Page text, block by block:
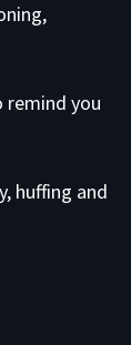
,
remind you
huffing and